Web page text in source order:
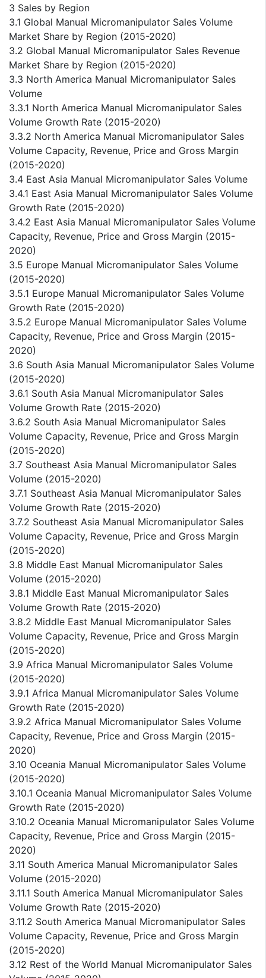
3 Sales by Region
3.1 Global Manual Micromanipulator Sales Volume
Market Share by Region (2015-2020)
3.2 Global Manual Micromanipulator Sales Revenue
Market Share by Region (2015-2020)
3.3 North America Manual Micromanipulator Sales
Volume
3.3.1 North America Manual Micromanipulator Sales
Volume Growth Rate (2015-2020)
3.3.2 North America Manual Micromanipulator Sales
Volume Capacity, Revenue, Price and Gross Margin
(2015-2020)
3.4 East Asia Manual Micromanipulator Sales Volume
3.4.1 East Asia Manual Micromanipulator Sales Volume
Growth Rate (2015-2020)
3.4.2 East Asia Manual Micromanipulator Sales Volume
Capacity, Revenue, Price and Gross Margin (2015-
2020)
3.5 Europe Manual Micromanipulator Sales Volume
(2015-2020)
3.5.1 Europe Manual Micromanipulator Sales Volume
Growth Rate (2015-2020)
3.5.2 Europe Manual Micromanipulator Sales Volume
Capacity, Revenue, Price and Gross Margin (2015-
2020)
3.6 South Asia Manual Micromanipulator Sales Volume
(2015-2020)
3.6.1 South Asia Manual Micromanipulator Sales
Volume Growth Rate (2015-2020)
3.6.2 South Asia Manual Micromanipulator Sales
Volume Capacity, Revenue, Price and Gross Margin
(2015-2020)
3.7 Southeast Asia Manual Micromanipulator Sales
Volume (2015-2020)
3.7.1 Southeast Asia Manual Micromanipulator Sales
Volume Growth Rate (2015-2020)
3.7.2 Southeast Asia Manual Micromanipulator Sales
Volume Capacity, Revenue, Price and Gross Margin
(2015-2020)
3.8 Middle East Manual Micromanipulator Sales
Volume (2015-2020)
3.8.1 Middle East Manual Micromanipulator Sales
Volume Growth Rate (2015-2020)
3.8.2 Middle East Manual Micromanipulator Sales
Volume Capacity, Revenue, Price and Gross Margin
(2015-2020)
3.9 Africa Manual Micromanipulator Sales Volume
(2015-2020)
3.9.1 Africa Manual Micromanipulator Sales Volume
Growth Rate (2015-2020)
3.9.2 Africa Manual Micromanipulator Sales Volume
Capacity, Revenue, Price and Gross Margin (2015-
2020)
3.10 Oceania Manual Micromanipulator Sales Volume
(2015-2020)
3.10.1 Oceania Manual Micromanipulator Sales Volume
Growth Rate (2015-2020)
3.10.2 Oceania Manual Micromanipulator Sales Volume
Capacity, Revenue, Price and Gross Margin (2015-
2020)
3.11 South America Manual Micromanipulator Sales
Volume (2015-2020)
3.11.1 South America Manual Micromanipulator Sales
Volume Growth Rate (2015-2020)
3.11.2 South America Manual Micromanipulator Sales
Volume Capacity, Revenue, Price and Gross Margin
(2015-2020)
3.12 Rest of the World Manual Micromanipulator Sales